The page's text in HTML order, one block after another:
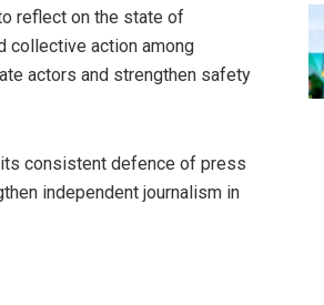
reflect on the state of
collective action among
actors and strengthen safety
consistent defence of press
independent journalism in